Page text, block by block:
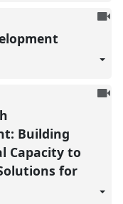
To
To
Building
Capacity to
for